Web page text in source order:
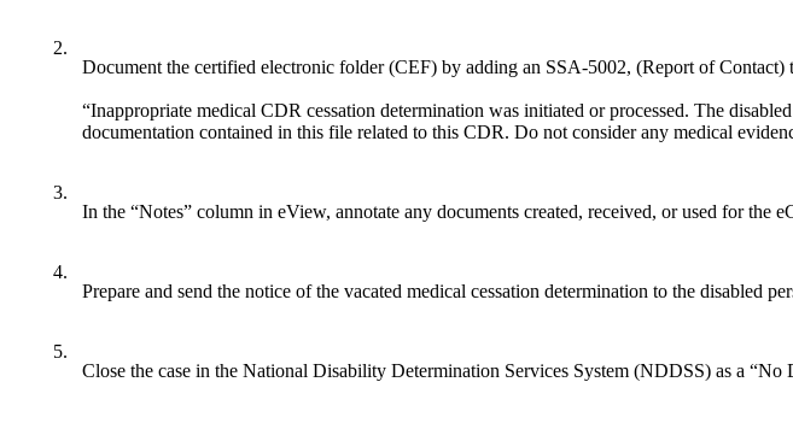
2.
Document the certified electronic folder (CEF) by adding an SSA-5002, (Report of Contact)
“Inappropriate medical CDR cessation determination was initiated or processed. The
documentation contained in this file related to this CDR. Do not consider any medical
3.
In the “Notes” column in eView, annotate any documents created, received, or used for the
4.
Prepare and send the notice of the vacated medical cessation determination to the disabled
5.
Close the case in the National Disability Determination Services System (NDDSS) as a